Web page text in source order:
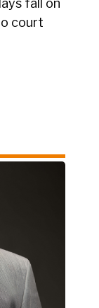
fall on
court